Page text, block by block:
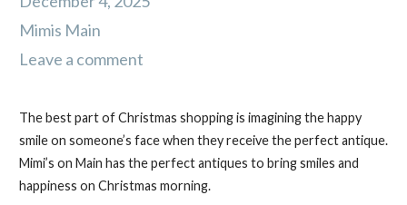
Mimis Main
Leave a comment
The best part of Christmas shopping is imagining the happy
smile on someone’s face when they receive the perfect antique.
Mimi’s on Main has the perfect antiques to bring smiles and
happiness on Christmas morning.